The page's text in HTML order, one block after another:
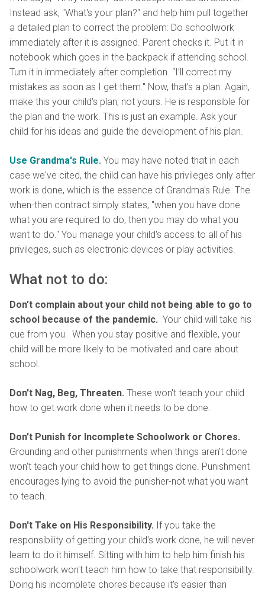
Instead ask, "What's your plan?" and help him pull together
a detailed plan to correct the problem: Do schoolwork
immediately after it is assigned. Parent checks it. Put it in
notebook which goes in the backpack if attending school.
Turn it in immediately after completion. “I’ll correct my
mistakes as soon as I get them." Now, that's a plan. Again,
make this your child's plan, not yours. He is responsible for
the plan and the work. This is just an example. Ask your
child for his ideas and guide the development of his plan.
Use Grandma's Rule. You may have noted that in each
case we've cited, the child can have his privileges only after
work is done, which is the essence of Grandma's Rule. The
when-then contract simply states, "when you have done
what you are required to do, then you may do what you
want to do." You manage your child's access to all of his
privileges, such as electronic devices or play activities.
What not to do:
Don’t complain about your child not being able to go to
school because of the pandemic. Your child will take his
cue from you. When you stay positive and flexible, your
child will be more likely to be motivated and care about
school.
Don't Nag, Beg, Threaten. These won't teach your child
how to get work done when it needs to be done.
Don't Punish for Incomplete Schoolwork or Chores.
Grounding and other punishments when things aren't done
won't teach your child how to get things done. Punishment
encourages lying to avoid the punisher-not what you want
to teach.
Don't Take on His Responsibility. If you take the
responsibility of getting your child's work done, he will never
learn to do it himself. Sitting with him to help him finish his
schoolwork won't teach him how to take that responsibility.
Doing his incomplete chores because it's easier than